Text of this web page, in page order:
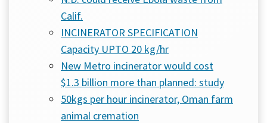
Calif.
INCINERATOR SPECIFICATION
Capacity UPTO 20 kg/hr
New Metro incinerator would cost
$1.3 billion more than planned: study
50kgs per hour incinerator, Oman farm
animal cremation